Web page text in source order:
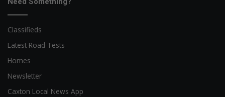
Classifieds
Latest Road Tests
Homes
Newsletter
Caxton Local News App